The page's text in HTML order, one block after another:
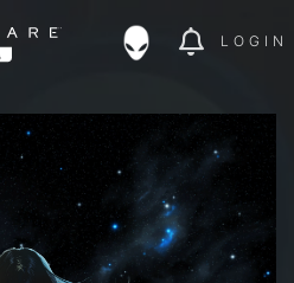
LOGIN